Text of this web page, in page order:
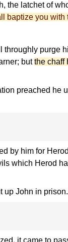
the latchet of
baptize you with
throughly purge
butthe chaff
preached he
by him for
which Herod
up John in prison.